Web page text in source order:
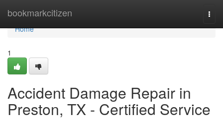
bookmarkcitizen
Home
Home
1
Accident Damage Repair in
Preston, TX - Certified Service